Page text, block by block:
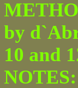
by
10 and